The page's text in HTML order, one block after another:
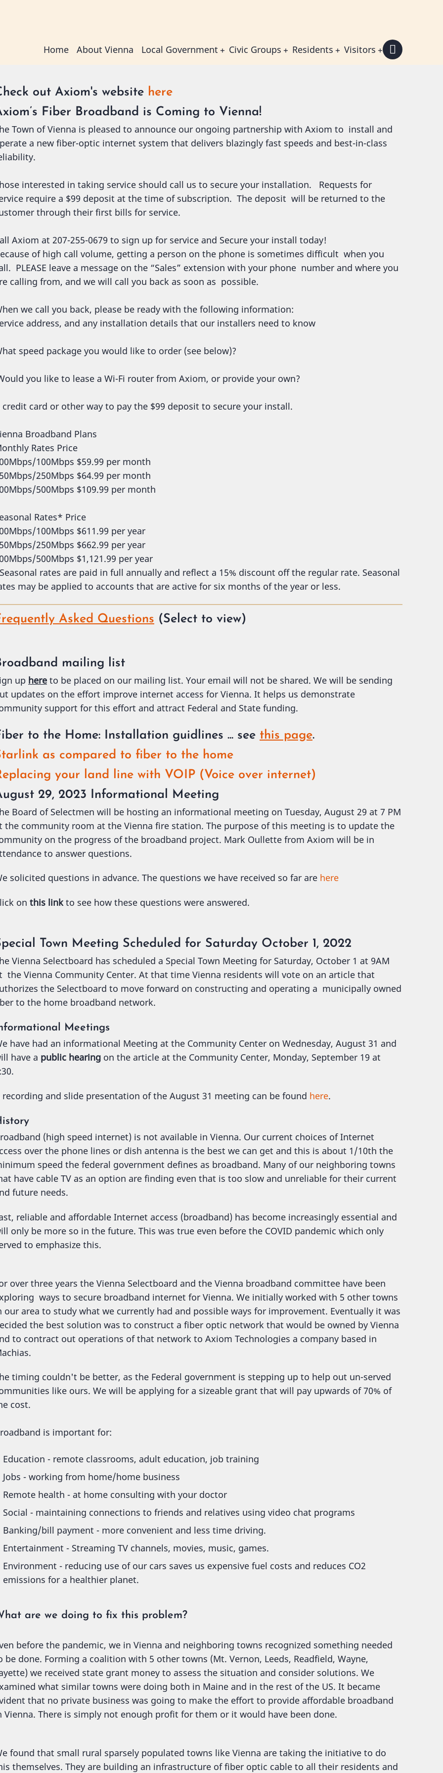
Main
Home About Vienna Local Government Civic Groups Residents Visitors
out Axiom's website here
Fiber Broadband is Coming to Vienna!
Town of Vienna is pleased to announce our ongoing partnership with Axiom to install and
a new fiber-optic internet system that delivers blazingly fast speeds and best-in-class
interested in taking service should call us to secure your installation. Requests for
require a $99 deposit at the time of subscription. The deposit will be returned to the
through their first bills for service.
Axiom at 207-255-0679 to sign up for service and Secure your install today!
of high call volume, getting a person on the phone is sometimes difficult when you
PLEASE leave a message on the “Sales” extension with your phone number and where you
calling from, and we will call you back as soon as possible.
we call you back, please be ready with the following information:
address, and any installation details that our installers need to know
speed package you would like to order (see below)?
you like to lease a Wi-Fi router from Axiom, or provide your own?
credit card or other way to pay the $99 deposit to secure your install.
Broadband Plans
Rates Price
100Mbps $59.99 per month
250Mbps $64.99 per month
500Mbps $109.99 per month
Rates* Price
100Mbps $611.99 per year
250Mbps $662.99 per year
500Mbps $1,121.99 per year
rates are paid in full annually and reflect a 15% discount off the regular rate. Seasonal
may be applied to accounts that are active for six months of the year or less.
Asked Questions (Select to view)
mailing list
up here to be placed on our mailing list. Your email will not be shared. We will be sending
updates on the effort improve internet access for Vienna. It helps us demonstrate
support for this effort and attract Federal and State funding.
to the Home: Installation guidlines ... see this page.
as compared to fiber to the home
your land line with VOIP (Voice over internet)
29, 2023 Informational Meeting
Board of Selectmen will be hosting an informational meeting on Tuesday, August 29 at 7 PM
the community room at the Vienna fire station. The purpose of this meeting is to update the
on the progress of the broadband project. Mark Oullette from Axiom will be in
to answer questions.
solicited questions in advance. The questions we have received so far are here
on this linkto see how these questions were answered.
Town Meeting Scheduled for Saturday October 1, 2022
Vienna Selectboard has scheduled a Special Town Meeting for Saturday, October 1 at 9AM
the Vienna Community Center. At that time Vienna residents will vote on an article that
the Selectboard to move forward on constructing and operating a municipally owned
to the home broadband network.
Meetings
have had an informational Meeting at the Community Center on Wednesday, August 31 and
have a public hearing on the article at the Community Center, Monday, September 19 at
recording and slide presentation of the August 31 meeting can be found here.
(high speed internet) is not available in Vienna. Our current choices of Internet
over the phone lines or dish antenna is the best we can get and this is about 1/10th the
speed the federal government defines as broadband. Many of our neighboring towns
have cable TV as an option are finding even that is too slow and unreliable for their current
future needs.
reliable and affordable Internet access (broadband) has become increasingly essential and
only be more so in the future. This was true even before the COVID pandemic which only
to emphasize this.
over three years the Vienna Selectboard and the Vienna broadband committee have been
ways to secure broadband internet for Vienna. We initially worked with 5 other towns
our area to study what we currently had and possible ways for improvement. Eventually it was
the best solution was to construct a fiber optic network that would be owned by Vienna
to contract out operations of that network to Axiom Technologies a company based in
timing couldn't be better, as the Federal government is stepping up to help out un-served
like ours. We will be applying for a sizeable grant that will pay upwards of 70% of
cost.
is important for:
Education - remote classrooms, adult education, job training
Jobs - working from home/home business
Remote health - at home consulting with your doctor
Social - maintaining connections to friends and relatives using video chat programs
Banking/bill payment - more convenient and less time driving.
Entertainment - Streaming TV channels, movies, music, games.
Environment - reducing use of our cars saves us expensive fuel costs and reduces CO2
emissions for a healthier planet.
are we doing to fix this problem?
before the pandemic, we in Vienna and neighboring towns recognized something needed
be done. Forming a coalition with 5 other towns (Mt. Vernon, Leeds, Readfield, Wayne,
we received state grant money to assess the situation and consider solutions. We
what similar towns were doing both in Maine and in the rest of the US. It became
that no private business was going to make the effort to provide affordable broadband
Vienna. There is simply not enough profit for them or it would have been done.
found that small rural sparsely populated towns like Vienna are taking the initiative to do
themselves. They are building an infrastructure of fiber optic cable to all their residents and